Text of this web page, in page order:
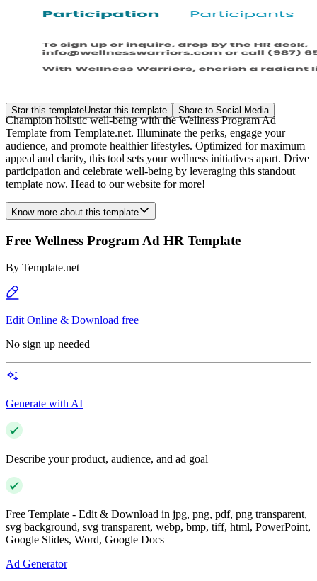
Star this templateUnstar this template Share to Social Media
Champion holistic well-being with the Wellness Program Ad
Template from Template.net. Illuminate the perks, engage your
audience, and promote healthier lifestyles. Optimized for maximum
appeal and clarity, this tool sets your wellness initiatives apart. Drive
participation and celebrate well-being by leveraging this standout
template now. Head to our website for more!
Know more about this template
Free Wellness Program Ad HR Template
By Template.net
Edit Online & Download free
No sign up needed
Generate with AI
Describe your product, audience, and ad goal
Free Template - Edit & Download in jpg, png, pdf, png transparent,
svg background, svg transparent, webp, bmp, tiff, html, PowerPoint,
Google Slides, Word, Google Docs
Ad Generator